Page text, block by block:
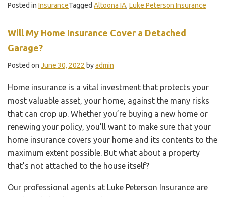
Posted in InsuranceTagged Altoona IA, Luke Peterson Insurance
Will My Home Insurance Cover a Detached
Garage?
Posted on June 30, 2022 byadmin
Home insurance is a vital investment that protects your
most valuable asset, your home, against the many risks
that can crop up. Whether you’re buying a new home or
renewing your policy, you’ll want to make sure that your
home insurance covers your home and its contents to the
maximum extent possible. But what about a property
that’s not attached to the house itself?
Our professional agents at Luke Peterson Insurance are